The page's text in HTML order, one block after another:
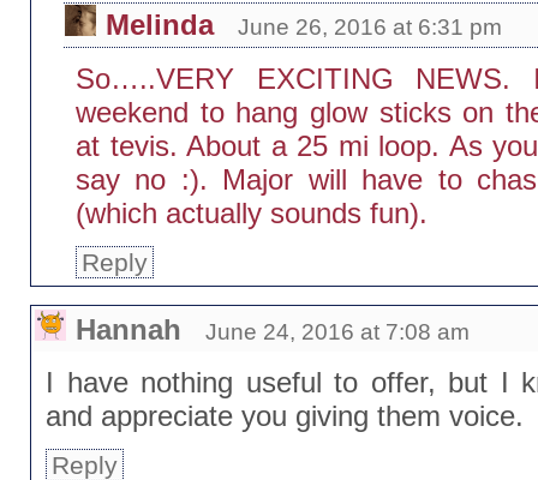
Melinda June 26, 2016 at 6:31 pm
So…..VERY EXCITING
weekend to hang glow sticks on
at tevis. About a 25 mi loop. As
say no :). Major will have to
(which actually sounds fun).
Reply
Hannah June 24, 2016 at 7:08 am
I have nothing useful to offer, but I
and appreciate you giving them voice.
Reply